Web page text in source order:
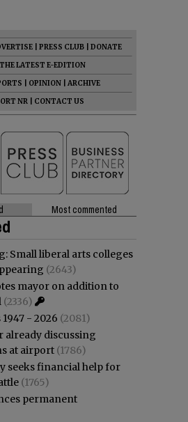
PRESS CLUB
DONATE
LATEST E-EDITION
OPINION
ARCHIVE
NR
CONTACT US
Most commented
Small liberal arts colleges
(2643)
mayor on addition to
(2336)
- 2026 (2081)
already discussing
at airport (1786)
seeks financial help for
(1765)
permanent